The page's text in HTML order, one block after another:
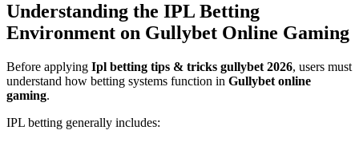
Understanding the IPL Betting
Environment on Gullybet Online Gaming
Before applying Ipl betting tips & tricks gullybet 2026, users must
understand how betting systems function in Gullybet online
gaming.
IPL betting generally includes: